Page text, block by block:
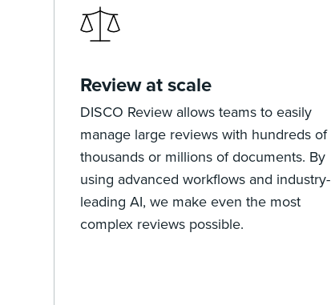
Review at scale
DISCO Review allows teams to easily
manage large reviews with hundreds of
thousands or millions of documents. By
using advanced workflows and industry-
leading AI, we make even the most
complex reviews possible.